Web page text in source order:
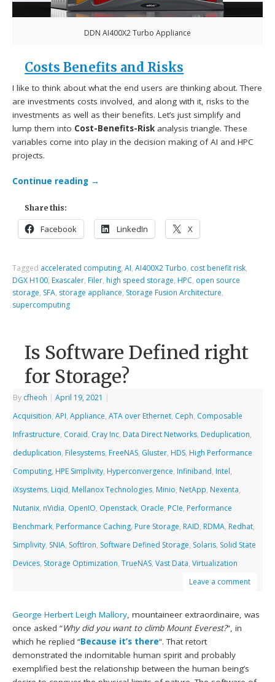
DDN AI400X2 Turbo Appliance
Costs Benefits and Risks
I like to think about what the end users are thinking about. There
are investments costs involved, and along with it, risks to the
investments as well as their benefits. Let’s just simplify and
lump them into Cost-Benefits-Risk analysis triangle. These
variables come into play in the decision making of AI and HPC
projects.
Continue reading →
Share this:
Facebook LinkedIn X
Tagged accelerated computing,AI,AI400X2 Turbo, cost benefit risk,
DGX H100, Exascaler, Filer, high speed storage, HPC, open source
storage, SFA, storage appliance, Storage Fusion Architecture,
supercomputing
Is Software Defined right
for Storage?
By cfheoh | April 19, 2021 |
Acquisition,API,Appliance,ATA over Ethernet, Ceph, Composable
Infrastructure, Coraid, Cray Inc, Data Direct Networks, Deduplication,
deduplication, Filesystems, FreeNAS, Gluster, HDS, High Performance
Computing, HPE Simplivity, Hyperconvergence, Infiniband, Intel,
iXsystems, Liqid, Mellanox Technologies, Minio, NetApp, Nexenta,
Nutanix, nVidia, OpenIO, Openstack, Oracle, PCIe, Performance
Benchmark, Performance Caching, Pure Storage, RAID, RDMA, Redhat,
Simplivity, SNIA, SoftIron, Software Defined Storage, Solaris, Solid State
Devices, Storage Optimization,TrueNAS,Vast Data,Virtualization
Leave a comment
George Herbert Leigh Mallory , mountaineer extraordinaire, was
once asked “Why did you want to climb Mount Everest?“, in
which he replied “Because it’s there“. That retort
demonstrated the indomitable human spirit and probably
exemplified best the relationship between the human being’s